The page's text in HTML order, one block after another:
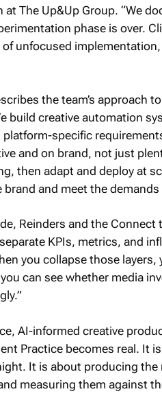
at The Up&Up Group. “We
phase is over.
unfocused
the team’s approach
build creative automation
specific
and on brand, not just
then adapt and deploy at
and meet the demands
Reinders and the
KPIs, metrics, and
you collapse those
can see whether media
AI-informed creative
Practice becomes real. It
It is about producing
measuring them against